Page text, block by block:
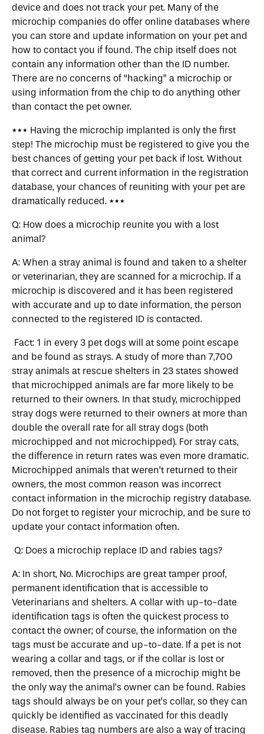
device and does not track your pet. Many of the
microchip companies do offer online databases where
you can store and update information on your pet and
how to contact you if found. The chip itself does not
contain any information other than the ID number.
There are no concerns of “hacking” a microchip or
using information from the chip to do anything other
than contact the pet owner.
*** Having the microchip implanted is only the first
step! The microchip must be registered to give you the
best chances of getting your pet back if lost. Without
that correct and current information in the registration
database, your chances of reuniting with your pet are
dramatically reduced. ***
Q: How does a microchip reunite you with a lost
animal?
A: When a stray animal is found and taken to a shelter
or veterinarian, they are scanned for a microchip. If a
microchip is discovered and it has been registered
with accurate and up to date information, the person
connected to the registered ID is contacted.
Fact: 1 in every 3 pet dogs will at some point escape
and be found as strays. A study of more than 7,700
stray animals at rescue shelters in 23 states showed
that microchipped animals are far more likely to be
returned to their owners. In that study, microchipped
stray dogs were returned to their owners at more than
double the overall rate for all stray dogs (both
microchipped and not microchipped). For stray cats,
the difference in return rates was even more dramatic.
Microchipped animals that weren’t returned to their
owners, the most common reason was incorrect
contact information in the microchip registry database.
Do not forget to register your microchip, and be sure to
update your contact information often.
Q: Does a microchip replace ID and rabies tags?
A: In short, No. Microchips are great tamper proof,
permanent identification that is accessible to
Veterinarians and shelters. A collar with up-to-date
identification tags is often the quickest process to
contact the owner; of course, the information on the
tags must be accurate and up-to-date. If a pet is not
wearing a collar and tags, or if the collar is lost or
removed, then the presence of a microchip might be
the only way the animal’s owner can be found. Rabies
tags should always be on your pet’s collar, so they can
quickly be identified as vaccinated for this deadly
disease. Rabies tag numbers are also a way of tracing